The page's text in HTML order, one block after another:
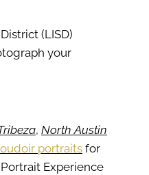
(LISD)
your
, North Austin
portraitsfor
Experience